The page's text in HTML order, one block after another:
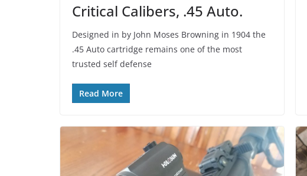
Critical Calibers, .45 Auto.
Designed in by John Moses Browning in 1904 the
.45 Auto cartridge remains one of the most
trusted self defense
Read More